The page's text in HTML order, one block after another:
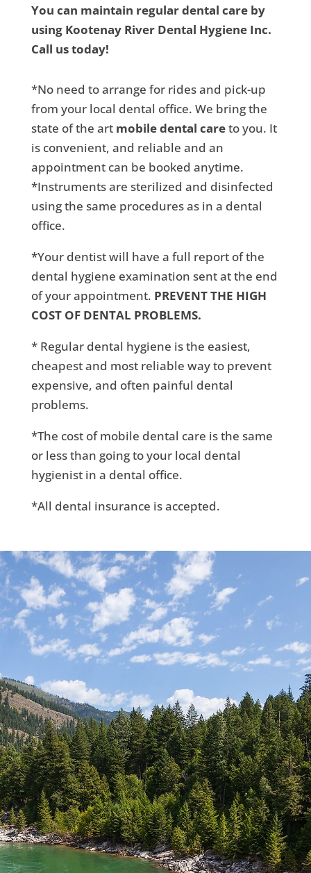
You can maintain regular dental care by
using Kootenay River Dental Hygiene Inc.
Call us today!
*No need to arrange for rides and pick-up
from your local dental office. We bring the
state of the art mobile dental careto you. It
is convenient, and reliable and an
appointment can be booked anytime.
*Instruments are sterilized and disinfected
using the same procedures as in a dental
office.
*Your dentist will have a full report of the
dental hygiene examination sent at the end
of your appointment. PREVENT THE HIGH
COST OF DENTAL PROBLEMS.
* Regular dental hygiene is the easiest,
cheapest and most reliable way to prevent
expensive, and often painful dental
problems.
*The cost of mobile dental care is the same
or less than going to your local dental
hygienist in a dental office.
*All dental insurance is accepted.